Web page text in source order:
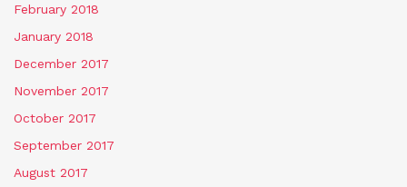
February 2018
January 2018
December 2017
November 2017
October 2017
September 2017
August 2017